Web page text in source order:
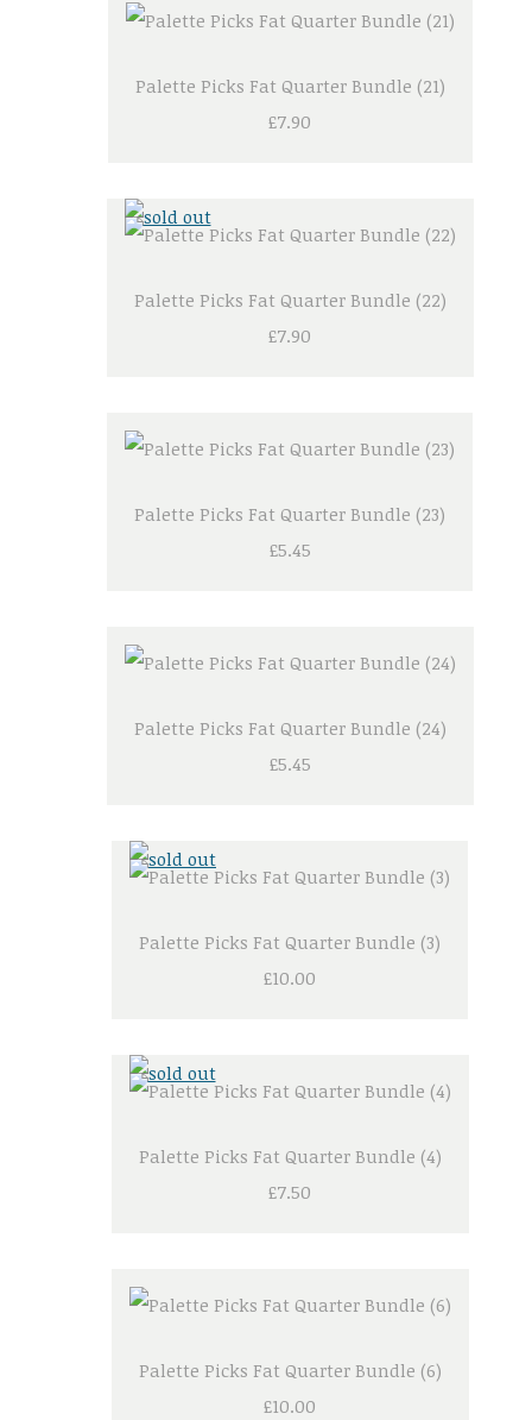
Palette Picks Fat Quarter Bundle (21)
£7.90
Palette Picks Fat Quarter Bundle (22)
£7.90
Palette Picks Fat Quarter Bundle (23)
£5.45
Palette Picks Fat Quarter Bundle (24)
£5.45
Palette Picks Fat Quarter Bundle (3)
£10.00
Palette Picks Fat Quarter Bundle (4)
£7.50
Palette Picks Fat Quarter Bundle (6)
£10.00